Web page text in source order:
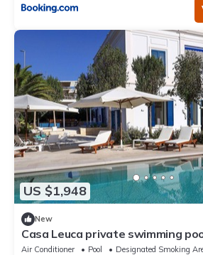
US $1,948
New
Casa Leuca private swimming
Homes
Air Conditioner Pool
Designated Smoking